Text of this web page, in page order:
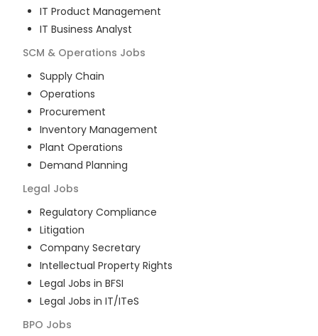
IT Product Management
IT Business Analyst
SCM & Operations Jobs
Supply Chain
Operations
Procurement
Inventory Management
Plant Operations
Demand Planning
Legal Jobs
Regulatory Compliance
Litigation
Company Secretary
Intellectual Property Rights
Legal Jobs in BFSI
Legal Jobs in IT/ITeS
BPO Jobs